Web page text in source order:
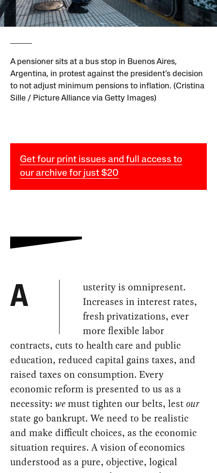
A pensioner sits at a bus stop in Buenos Aires,
Argentina, in protest against the president’s decision
to not adjust minimum pensions to inflation. (Cristina
Sille / Picture Alliance via Getty Images)
Get four print issues and full access to
our archive for just $20
A
usterity is omnipresent.
Increases in interest rates,
fresh privatizations, ever
more flexible labor
contracts, cuts to health care and public
education, reduced capital gains taxes, and
raised taxes on consumption. Every
economic reform is presented to us as a
necessity:wemust tighten our belts, lestour
state go bankrupt. We need to be realistic
and make difficult choices, as the economic
situation requires. A vision of economics
understood as a pure, objective, logical